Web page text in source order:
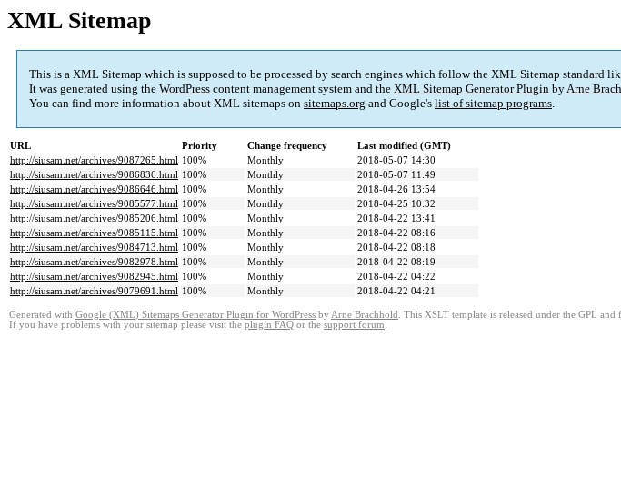
XML Sitemap
This is a XML Sitemap which is supposed to be processed by search engines which follow the XML Sitemap standard
It was generated using the WordPress content management system and the XML Sitemap Generator Plugin byArne
You can find more information about XML sitemaps on sitemaps.org and Google's list of sitemap programs.
URL Priority Change frequency
Last modified (GMT)
http://siusam.net/archives/9087265.html 100% Monthly
2018-05-07 14:30
http://siusam.net/archives/9086836.html 100% Monthly
2018-05-07 11:49
http://siusam.net/archives/9086646.html 100% Monthly
2018-04-26 13:54
http://siusam.net/archives/9085577.html 100% Monthly
2018-04-25 10:32
http://siusam.net/archives/9085206.html 100% Monthly
2018-04-22 13:41
http://siusam.net/archives/9085115.html 100% Monthly
2018-04-22 08:16
http://siusam.net/archives/9084713.html 100% Monthly
2018-04-22 08:18
http://siusam.net/archives/9082978.html 100% Monthly
2018-04-22 08:19
http://siusam.net/archives/9082945.html 100% Monthly
2018-04-22 04:22
http://siusam.net/archives/9079691.html 100% Monthly 2018-04-22 04:21
Generated with Google (XML) Sitemaps Generator Plugin for WordPress by Arne Brachhold . This XSLT template is released under the GPL and
If you have problems with your sitemap please visit the plugin FAQ or the support forum.